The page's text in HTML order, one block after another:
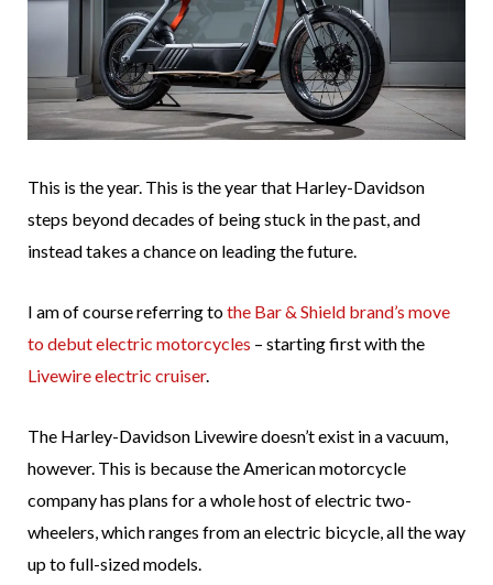
This is the year. This is the year that Harley-Davidson
steps beyond decades of being stuck in the past, and
instead takes a chance on leading the future.
I am of course referring tothe Bar & Shield brand’s move
to debut electric motorcycles – starting first with the
Livewire electric cruiser.
The Harley-Davidson Livewire doesn’t exist in a vacuum,
however. This is because the American motorcycle
company has plans for a whole host of electric two-
wheelers, which ranges from an electric bicycle, all the way
up to full-sized models.